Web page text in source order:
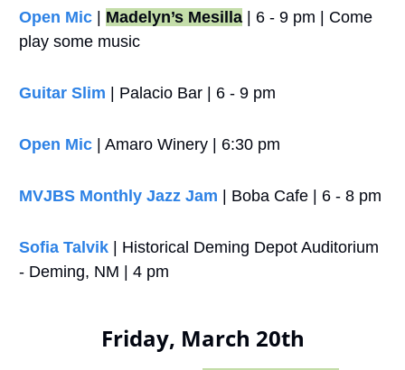
Open Mic | Madelyn’s Mesilla | 6 - 9 pm | Come
play some music
Guitar Slim | Palacio Bar | 6 - 9 pm
Open Mic | Amaro Winery | 6:30 pm
MVJBS Monthly Jazz Jam | Boba Cafe | 6 - 8 pm
Sofia Talvik | Historical Deming Depot Auditorium
- Deming, NM | 4 pm
Friday, March 20th